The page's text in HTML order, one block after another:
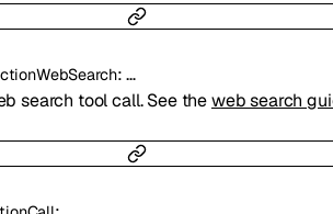
:…
search tool call. See theweb search